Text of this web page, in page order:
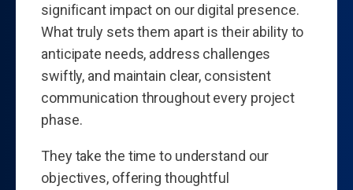
significant impact on our digital presence.
What truly sets them apart is their ability to
anticipate needs, address challenges
swiftly, and maintain clear, consistent
communication throughout every project
phase.
They take the time to understand our
objectives, offering thoughtful